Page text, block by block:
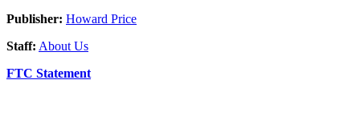
Publisher: Howard Price
Staff: About Us
FTC Statement